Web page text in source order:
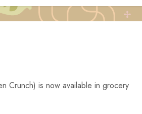
Crunch) is now available in grocery